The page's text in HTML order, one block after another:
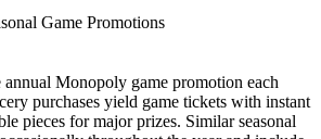
Game Promotions
annual Monopoly game promotion each
purchases yield game tickets with instant
pieces for major prizes. Similar seasonal